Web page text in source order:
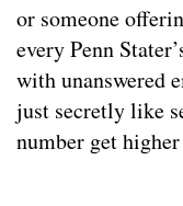
or someone
every Penn
with unanswered
just secretly like
number get